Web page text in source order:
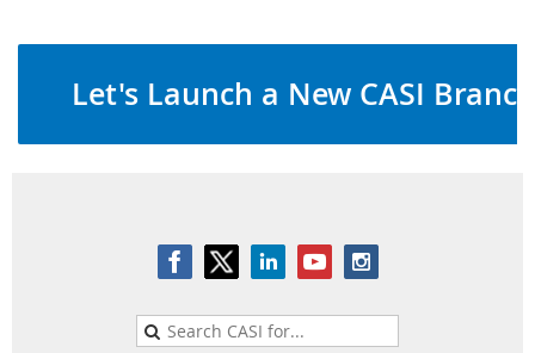
Let's Launch a New CASI Branch